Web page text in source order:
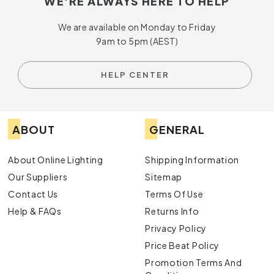
Lighting at Online Lighting.
We are available on Monday to Friday
9am to 5pm (AEST)
HELP CENTER
ABOUT
About Online Lighting
Our Suppliers
Contact Us
Help & FAQs
GENERAL
Shipping Information
Sitemap
Terms Of Use
Returns Info
Privacy Policy
Price Beat Policy
Promotion Terms And